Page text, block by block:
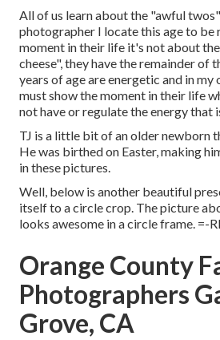
All of us learn about the "awful
photographer I locate this age to be
moment in their life it's not about
cheese", they have the remainder of
years of age are energetic and in my
must show the moment in their life
not have or regulate the energy that
TJ is a little bit of an older newborn
He was birthed on Easter, making
in these pictures.
Well, below is another beautiful
itself to a circle crop. The picture
looks awesome in a circle frame. =-
Orange County
Photographers
Grove, CA